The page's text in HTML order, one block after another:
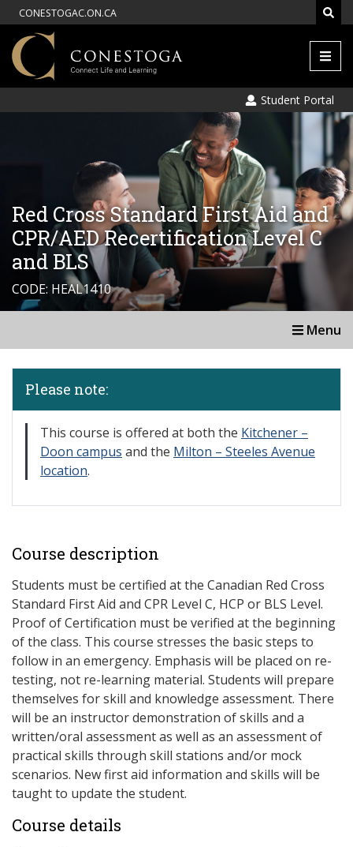
CONESTOGAC.ON.CA
Menu
Student Portal
Red Cross Standard First Aid and
CPR/AED Recertification Level C
and BLS
CODE: HEAL1410
Menu
Please note:
​This course is offered at both the Kitchener –
Doon campus and the Milton – Steeles Avenue
location.
Course description
Students must be certified at the Canadian Red Cross
Standard First Aid and CPR Level C, HCP or BLS Level.
Proof of Certification must be verified at the beginning
of the class. This course stresses the basic steps to
follow in an emergency. Emphasis will be placed on re-
testing, not re-learning material. Students will prepare
themselves for skill and knowledge assessment. There
will be an instructor demonstration of skills and a
written/oral assessment as well as an assessment of
practical skills through skill stations and/or mock
scenarios. New first aid information and skills will be
taught to update the student.
Course details